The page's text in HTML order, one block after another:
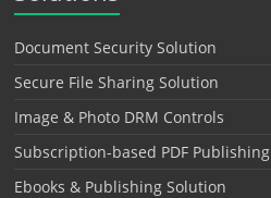
Document Security Solution
Secure File Sharing Solution
Image & Photo DRM Controls
Subscription-based PDF Publishing
Ebooks & Publishing Solution